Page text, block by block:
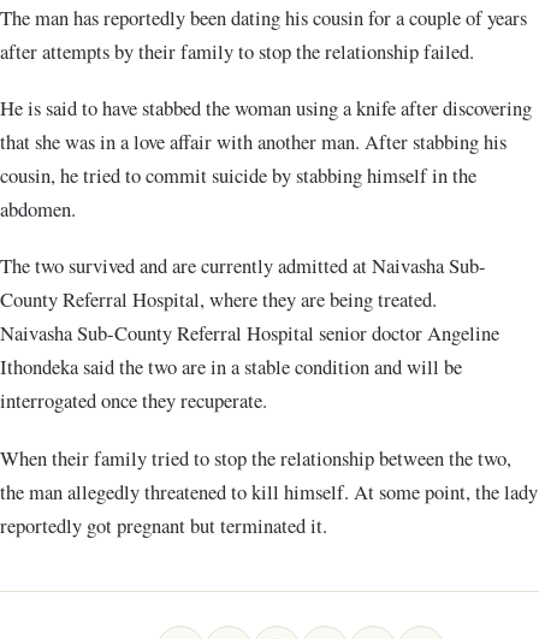
The man has reportedly been dating his cousin for a couple of years
after attempts by their family to stop the relationship failed.
He is said to have stabbed the woman using a knife after discovering
that she was in a love affair with another man. After stabbing his
cousin, he tried to commit suicide by stabbing himself in the
abdomen.
The two survived and are currently admitted at Naivasha Sub-
County Referral Hospital, where they are being treated.
Naivasha Sub-County Referral Hospital senior doctor Angeline
Ithondeka said the two are in a stable condition and will be
interrogated once they recuperate.
When their family tried to stop the relationship between the two,
the man allegedly threatened to kill himself. At some point, the lady
reportedly got pregnant but terminated it.